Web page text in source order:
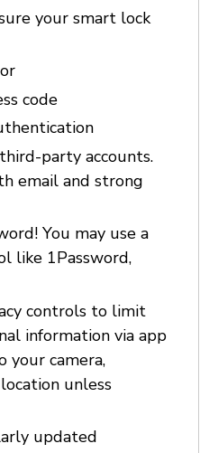
your smart lock
code
party accounts.
email and strong
You may use a
like 1Password,
controls to limit
information via app
your camera,
unless
updated